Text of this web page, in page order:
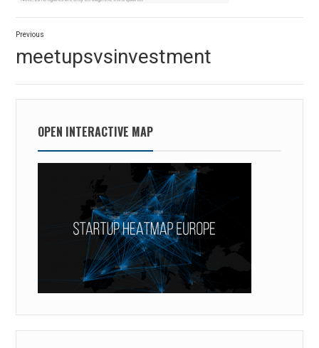
Post
navigation
Previous
post:
meetupsvsinvestment
OPEN INTERACTIVE MAP